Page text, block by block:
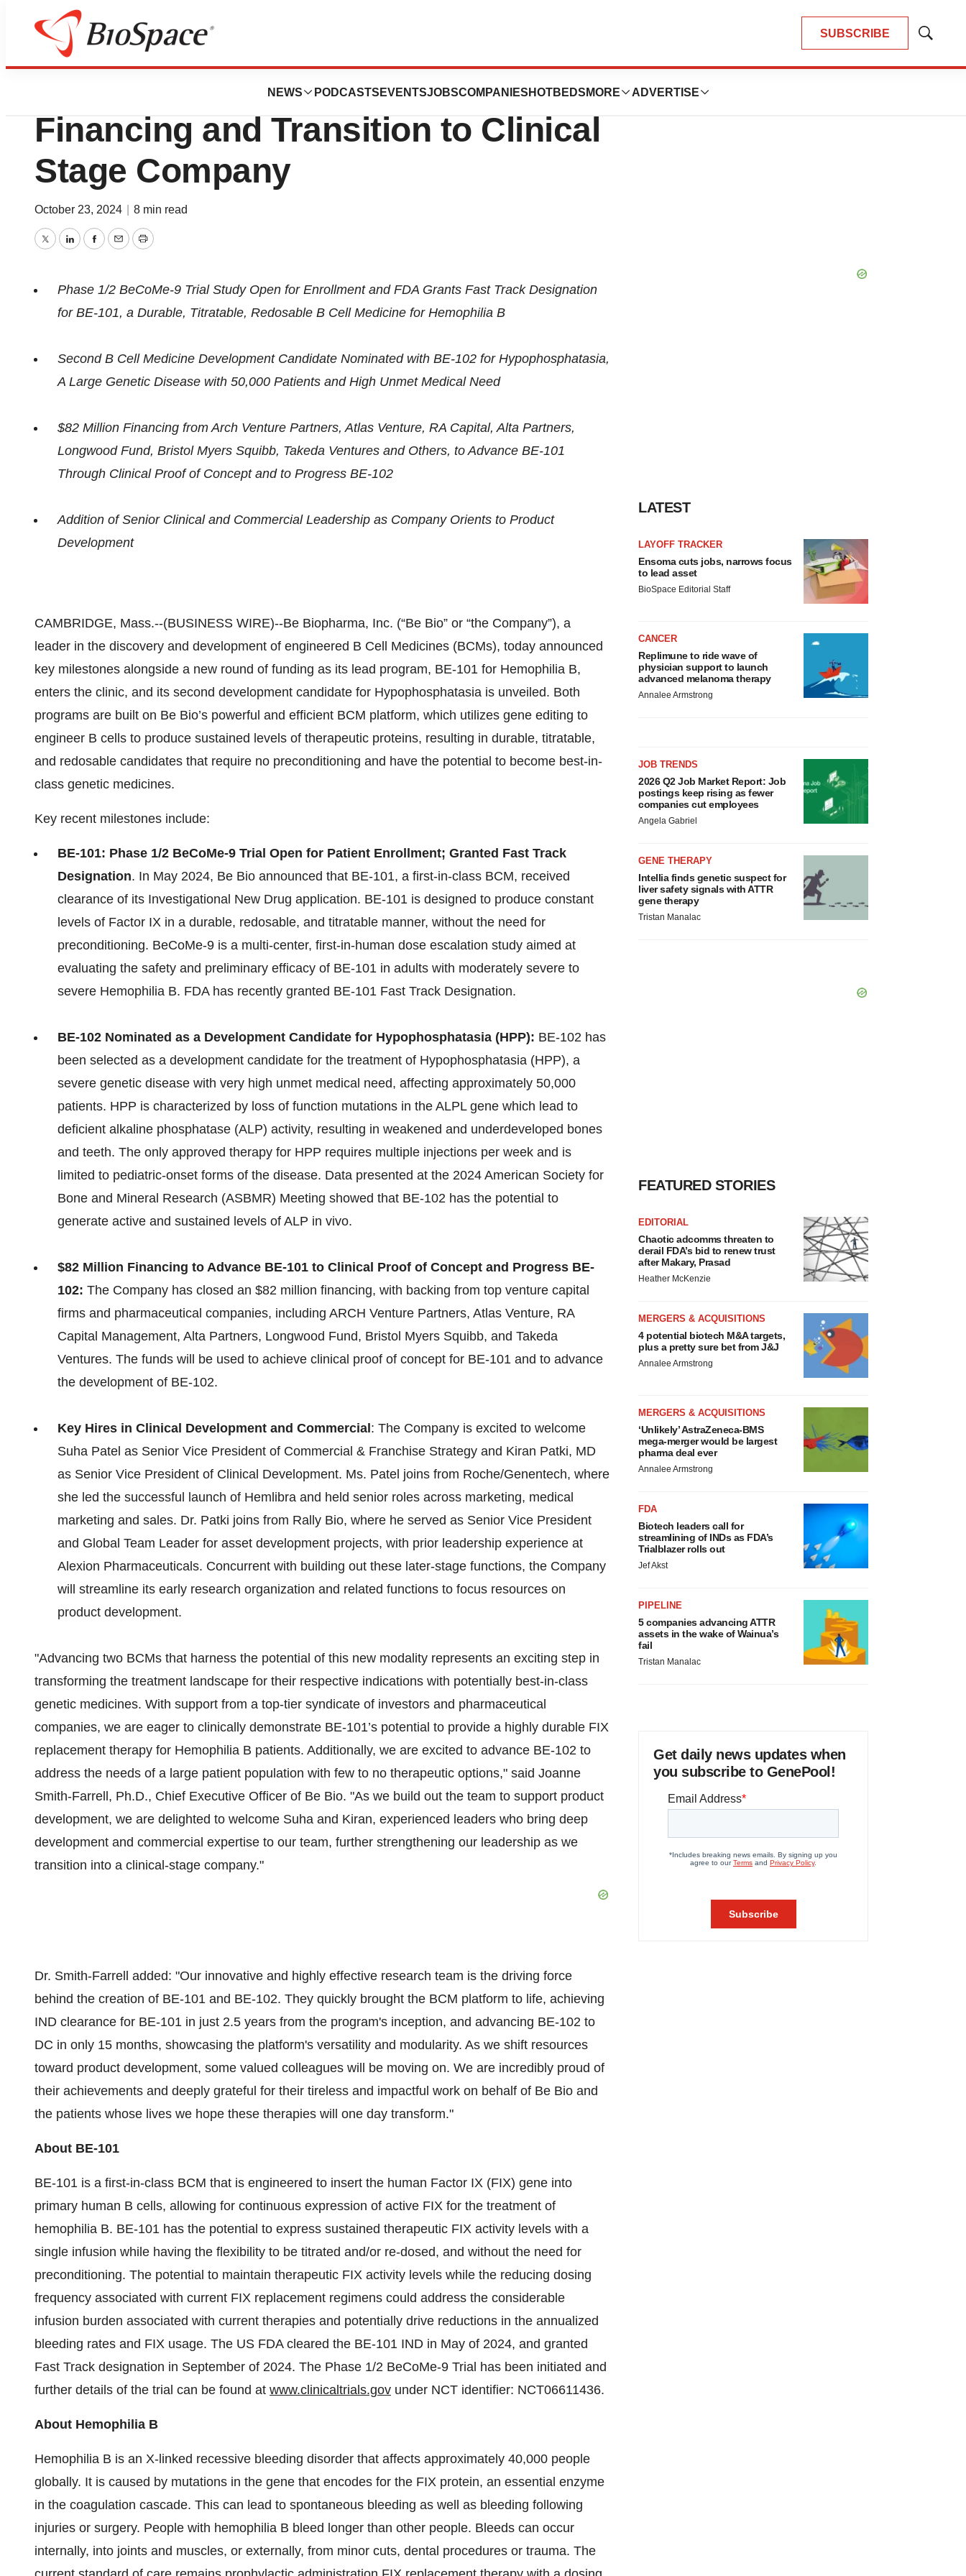
SUBSCRIBE
Show
NEWS PODCASTS EVENTSJOBSCOMPANIES HOTBEDS MORE ADVERTISE
Press Releases
Be Bio Announces $82 Million
Financing and Transition to Clinical
Stage Company
October 23, 2024 8 min read
TwitterLinkedInFacebook
EmailPrint
Phase 1/2 BeCoMe-9 Trial Study Open for Enrollment and FDA Grants Fast Track Designation
for BE-101, a Durable, Titratable, Redosable B Cell Medicine for Hemophilia B
Second B Cell Medicine Development Candidate Nominated with BE-102 for Hypophosphatasia,
A Large Genetic Disease with 50,000 Patients and High Unmet Medical Need
$82 Million Financing from Arch Venture Partners, Atlas Venture, RA Capital, Alta Partners,
Longwood Fund, Bristol Myers Squibb, Takeda Ventures and Others, to Advance BE-101
Through Clinical Proof of Concept and to Progress BE-102
Addition of Senior Clinical and Commercial Leadership as Company Orients to Product
Development
CAMBRIDGE, Mass.--(BUSINESS WIRE)--Be Biopharma, Inc. (“Be Bio” or “the Company”), a
leader in the discovery and development of engineered B Cell Medicines (BCMs), today announced
key milestones alongside a new round of funding as its lead program, BE-101 for Hemophilia B,
enters the clinic, and its second development candidate for Hypophosphatasia is unveiled. Both
programs are built on Be Bio’s powerful and efficient BCM platform, which utilizes gene editing to
engineer B cells to produce sustained levels of therapeutic proteins, resulting in durable, titratable,
and redosable candidates that require no preconditioning and have the potential to become best-in-
class genetic medicines.
Key recent milestones include:
BE-101: Phase 1/2 BeCoMe-9 Trial Open for Patient Enrollment; Granted Fast Track
Designation. In May 2024, Be Bio announced that BE-101, a first-in-class BCM, received
clearance of its Investigational New Drug application. BE-101 is designed to produce constant
levels of Factor IX in a durable, redosable, and titratable manner, without the need for
preconditioning. BeCoMe-9 is a multi-center, first-in-human dose escalation study aimed at
evaluating the safety and preliminary efficacy of BE-101 in adults with moderately severe to
severe Hemophilia B. FDA has recently granted BE-101 Fast Track Designation.
BE-102 Nominated as a Development Candidate for Hypophosphatasia (HPP): BE-102 has
been selected as a development candidate for the treatment of Hypophosphatasia (HPP), a
severe genetic disease with very high unmet medical need, affecting approximately 50,000
patients. HPP is characterized by loss of function mutations in the ALPL gene which lead to
deficient alkaline phosphatase (ALP) activity, resulting in weakened and underdeveloped bones
and teeth. The only approved therapy for HPP requires multiple injections per week and is
limited to pediatric-onset forms of the disease. Data presented at the 2024 American Society for
Bone and Mineral Research (ASBMR) Meeting showed that BE-102 has the potential to
generate active and sustained levels of ALP in vivo.
$82 Million Financing to Advance BE-101 to Clinical Proof of Concept and Progress BE-
102: The Company has closed an $82 million financing, with backing from top venture capital
firms and pharmaceutical companies, including ARCH Venture Partners, Atlas Venture, RA
Capital Management, Alta Partners, Longwood Fund, Bristol Myers Squibb, and Takeda
Ventures. The funds will be used to achieve clinical proof of concept for BE-101 and to advance
the development of BE-102.
Key Hires in Clinical Development and Commercial : The Company is excited to welcome
Suha Patel as Senior Vice President of Commercial & Franchise Strategy and Kiran Patki, MD
as Senior Vice President of Clinical Development. Ms. Patel joins from Roche/Genentech, where
she led the successful launch of Hemlibra and held senior roles across marketing, medical
marketing and sales. Dr. Patki joins from Rally Bio, where he served as Senior Vice President
and Global Team Leader for asset development projects, with prior leadership experience at
Alexion Pharmaceuticals. Concurrent with building out these later-stage functions, the Company
will streamline its early research organization and related functions to focus resources on
product development.
"Advancing two BCMs that harness the potential of this new modality represents an exciting step in
transforming the treatment landscape for their respective indications with potentially best-in-class
genetic medicines. With support from a top-tier syndicate of investors and pharmaceutical
companies, we are eager to clinically demonstrate BE-101’s potential to provide a highly durable FIX
replacement therapy for Hemophilia B patients. Additionally, we are excited to advance BE-102 to
address the needs of a large patient population with few to no therapeutic options," said Joanne
Smith-Farrell, Ph.D., Chief Executive Officer of Be Bio. "As we build out the team to support product
development, we are delighted to welcome Suha and Kiran, experienced leaders who bring deep
development and commercial expertise to our team, further strengthening our leadership as we
transition into a clinical-stage company."
Dr. Smith-Farrell added: "Our innovative and highly effective research team is the driving force
behind the creation of BE-101 and BE-102. They quickly brought the BCM platform to life, achieving
IND clearance for BE-101 in just 2.5 years from the program's inception, and advancing BE-102 to
DC in only 15 months, showcasing the platform's versatility and modularity. As we shift resources
toward product development, some valued colleagues will be moving on. We are incredibly proud of
their achievements and deeply grateful for their tireless and impactful work on behalf of Be Bio and
the patients whose lives we hope these therapies will one day transform."
About BE-101
BE-101 is a first-in-class BCM that is engineered to insert the human Factor IX (FIX) gene into
primary human B cells, allowing for continuous expression of active FIX for the treatment of
hemophilia B. BE-101 has the potential to express sustained therapeutic FIX activity levels with a
single infusion while having the flexibility to be titrated and/or re-dosed, and without the need for
preconditioning. The potential to maintain therapeutic FIX activity levels while the reducing dosing
frequency associated with current FIX replacement regimens could address the considerable
infusion burden associated with current therapies and potentially drive reductions in the annualized
bleeding rates and FIX usage. The US FDA cleared the BE-101 IND in May of 2024, and granted
Fast Track designation in September of 2024. The Phase 1/2 BeCoMe-9 Trial has been initiated and
further details of the trial can be found at www.clinicaltrials.gov under NCT identifier: NCT06611436.
About Hemophilia B
Hemophilia B is an X-linked recessive bleeding disorder that affects approximately 40,000 people
globally. It is caused by mutations in the gene that encodes for the FIX protein, an essential enzyme
in the coagulation cascade. This can lead to spontaneous bleeding as well as bleeding following
injuries or surgery. People with hemophilia B bleed longer than other people. Bleeds can occur
internally, into joints and muscles, or externally, from minor cuts, dental procedures or trauma. The
LATEST
LAYOFF TRACKER
Ensoma cuts jobs, narrows focus
to lead asset
BioSpace Editorial Staff
CANCER
Replimune to ride wave of
physician support to launch
advanced melanoma therapy
Annalee Armstrong
JOB TRENDS
2026 Q2 Job Market Report: Job
postings keep rising as fewer
companies cut employees
Angela Gabriel
GENE THERAPY
Intellia finds genetic suspect for
liver safety signals with ATTR
gene therapy
Tristan Manalac
FEATURED STORIES
EDITORIAL
Chaotic adcomms threaten to
derail FDA’s bid to renew trust
after Makary, Prasad
Heather McKenzie
MERGERS & ACQUISITIONS
4 potential biotech M&A targets,
plus a pretty sure bet from J&J
Annalee Armstrong
MERGERS & ACQUISITIONS
‘Unlikely’ AstraZeneca-BMS
mega-merger would be largest
pharma deal ever
Annalee Armstrong
FDA
Biotech leaders call for
streamlining of INDs as FDA’s
Trialblazer rolls out
Jef Akst
PIPELINE
5 companies advancing ATTR
assets in the wake of Wainua’s
fail
Tristan Manalac
Get daily news updates when
you subscribe to GenePool!